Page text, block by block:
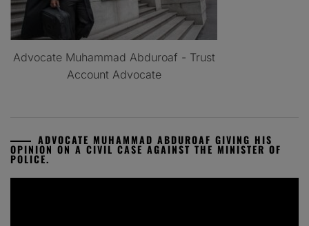
Advocate Muhammad Abduroaf - Trust
Account Advocate
ADVOCATE MUHAMMAD ABDUROAF GIVING HIS
OPINION ON A CIVIL CASE AGAINST THE MINISTER OF
POLICE.